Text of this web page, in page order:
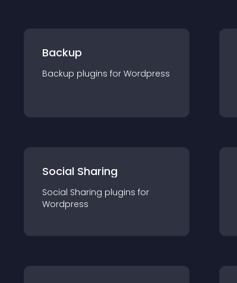
Backup
Backup plugins for Wordpress
Social Sharing
Social Sharing plugins for
Wordpress